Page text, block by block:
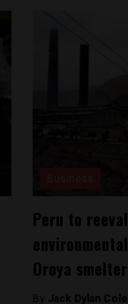
Peru to
Oroya smelter
By Jack Dylan